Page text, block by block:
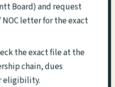
Board) and request
letter for the exact
the exact file at the
chain, dues
eligibility.